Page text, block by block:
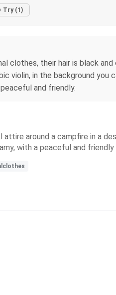
Try (1)
clothes, their hair is black
violin, in the background
and friendly.
around a campfire in a
with a peaceful and